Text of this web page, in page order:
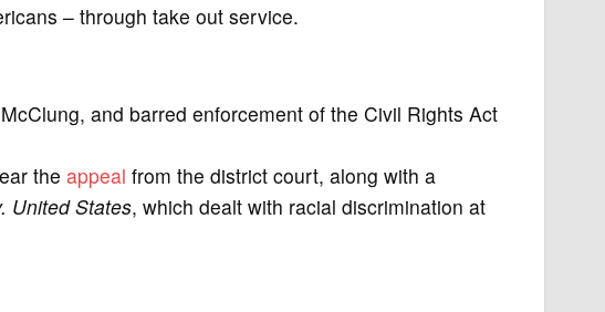
– through take out service.
and barred enforcement of the Civil Rights Act
the appeal from the district court, along with a
United States, which dealt with racial discrimination at